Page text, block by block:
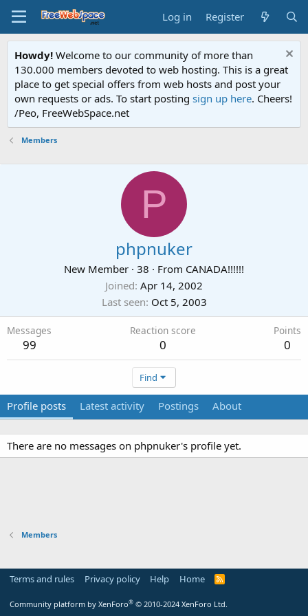
Log in Register
Howdy! Welcome to our community of more than
130.000 members devoted to web hosting. This is a great
place to get special offers from web hosts and post your
own requests or ads. To start posting sign up here. Cheers!
/Peo, FreeWebSpace.net
Members
P
phpnuker
New Member · 38 · From CANADA!!!!!!
Joined Apr 14, 2002
Last seen Oct 5, 2003
Messages
99
Reaction score
0
Points
0
Find
Profile posts Latest activity Postings About
There are no messages on phpnuker's profile yet.
Members
Terms and rules Privacy policy Help Home
R
Community platform by XenForo® © 2010-2024 XenForo Ltd.